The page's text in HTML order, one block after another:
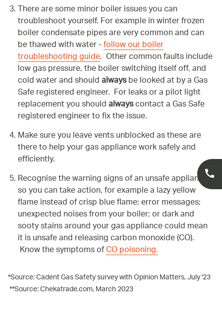
There are some minor boiler issues you can
troubleshoot yourself. For example in winter frozen
boiler condensate pipes are very common and can
be thawed with water -follow our boiler
troubleshooting guide. Other common faults include
low gas pressure, the boiler switching itself off, and
cold water and shouldalwaysbe looked at by a Gas
Safe registered engineer. For leaks or a pilot light
replacement you shouldalwayscontact a Gas Safe
registered engineer to fix the issue.
Make sure you leave vents unblocked as these are
there to help your gas appliance work safely and
efficiently.
Recognise the warning signs of an unsafe appliance
so you can take action, for example a lazy yellow
flame instead of crisp blue flame; error messages;
unexpected noises from your boiler; or dark and
sooty stains around your gas appliance could mean
it is unsafe and releasing carbon monoxide (CO).
Know the symptoms ofCO poisoning.
*Source: Cadent Gas Safety survey with Opinion Matters, July '23
**Source: Chekatrade.com, March 2023